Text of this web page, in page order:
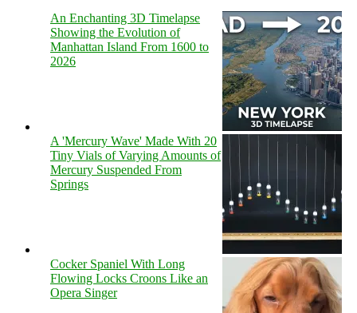
An Enchanting 3D Timelapse
Showing the Evolution of
Manhattan Island From 1600 to
2026
A 'Mercury Wave' Made With 20
Tiny Vials of Varying Amounts of
Mercury Suspended From
Springs
Cocker Spaniel With Long
Flowing Locks Croons Like an
Opera Singer